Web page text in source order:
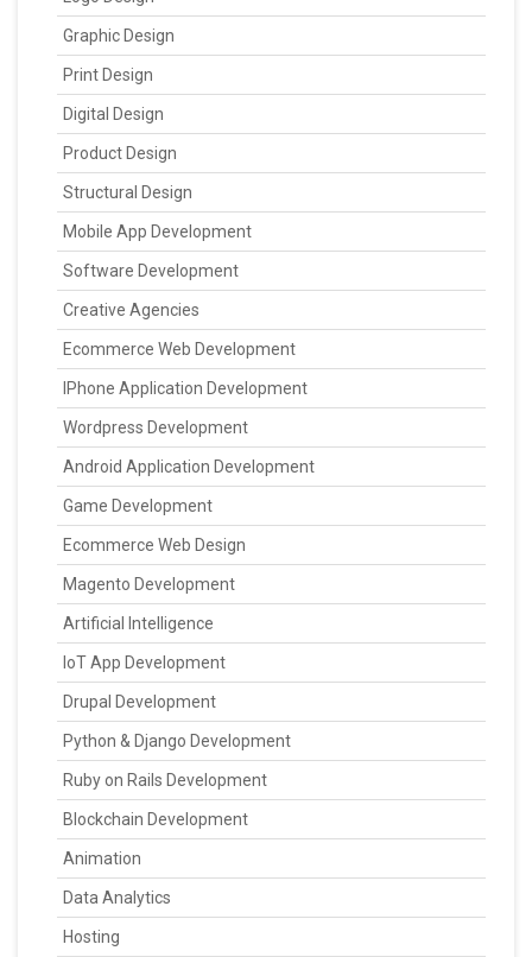
Graphic Design
Print Design
Digital Design
Product Design
Structural Design
Mobile App Development
Software Development
Creative Agencies
Ecommerce Web Development
IPhone Application Development
Wordpress Development
Android Application Development
Game Development
Ecommerce Web Design
Magento Development
Artificial Intelligence
IoT App Development
Drupal Development
Python & Django Development
Ruby on Rails Development
Blockchain Development
Animation
Data Analytics
Hosting